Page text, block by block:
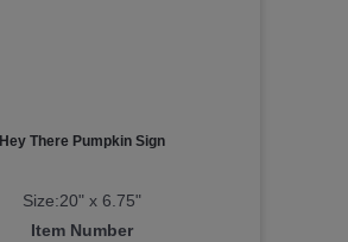
Hey There Pumpkin Sign
Size:20" x 6.75"
Item Number